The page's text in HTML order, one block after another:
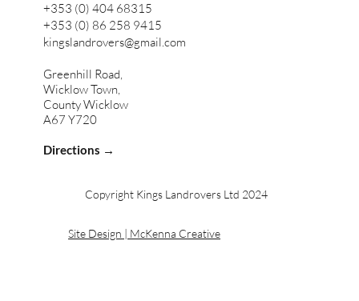
Copyright Kings Landrovers Ltd 2024
Site Design | McKenna Creative
Greenhill Road,
Wicklow Town,
County Wicklow
A67 Y720
Directions →
+353 (0) 404 68315
+353 (0) 86 258 9415
kingslandrovers@gmail.com